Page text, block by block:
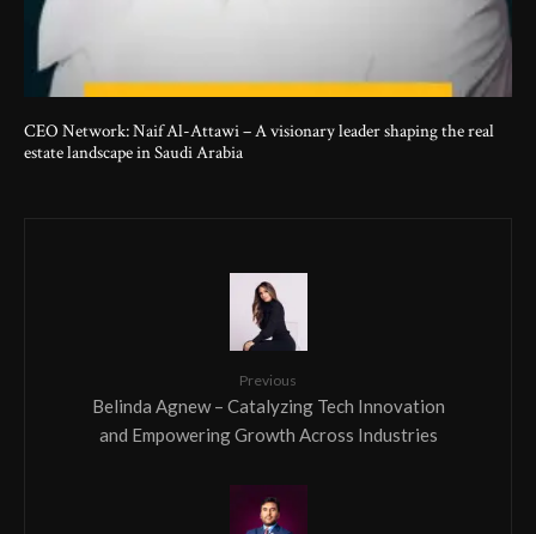
CEO Network: Naif Al-Attawi – A visionary leader shaping the real
estate landscape in Saudi Arabia
Previous
Belinda Agnew – Catalyzing Tech Innovation
and Empowering Growth Across Industries